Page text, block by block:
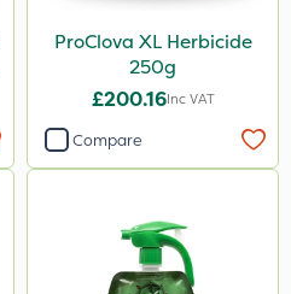
ProClova XL Herbicide
250g
£200.16Inc VAT
Compare